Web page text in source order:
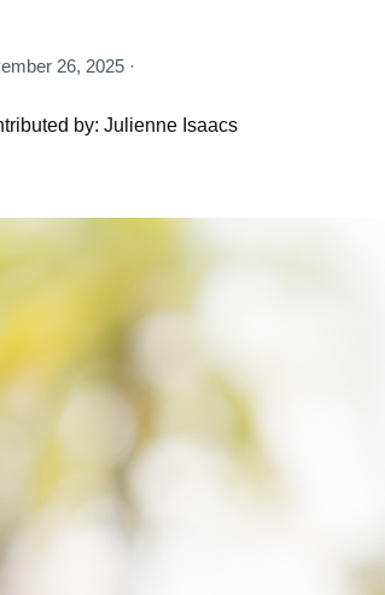
26, 2025 ·
by: Julienne Isaacs